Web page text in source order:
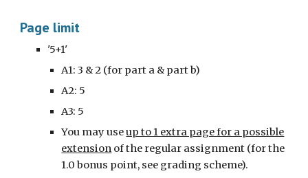
Page limit
'5+1'
A1: 3 & 2 (for part a & part b)
A2: 5
A3: 5
You may useup to 1 extra page for a possible
extension of the regular assignment (for the
1.0 bonus point, see grading scheme).